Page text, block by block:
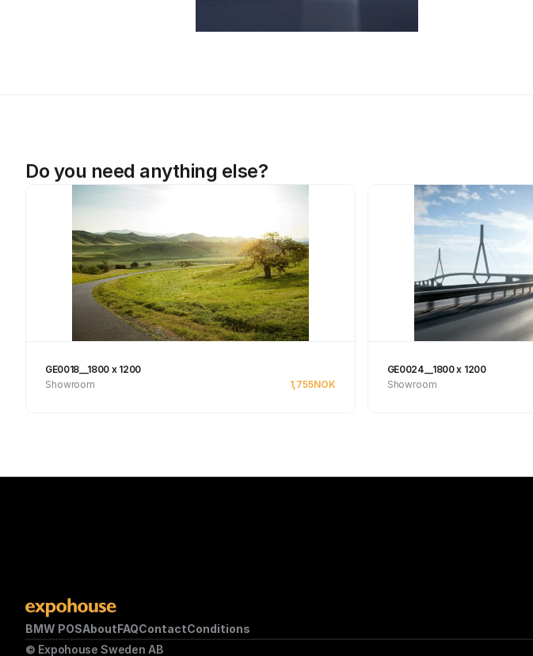
Do you need anything else?
GE0018__1800 x 1200
Showroom
1,755NOK
GE0024__1800 x 1200
Showroom
BMW POSAboutFAQContactConditions
© Expohouse Sweden AB